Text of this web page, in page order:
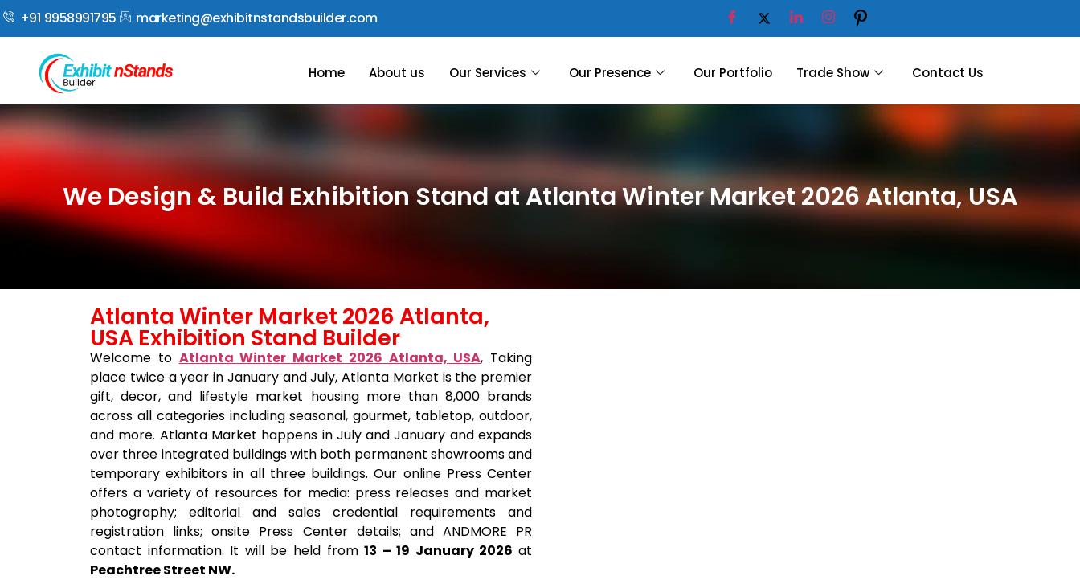
+91 9958991795 marketing@exhibitnstandsbuilder.com
Home About us Our Services Our Presence Our Portfolio Trade Show Contact Us
We Design & Build Exhibition Stand at Atlanta Winter Market 2026 Atlanta, USA
Atlanta Winter Market 2026 Atlanta,
USA Exhibition Stand Builder
Welcome to Atlanta Winter Market 2026 Atlanta, USA, Taking
place twice a year in January and July, Atlanta Market is the premier
gift, decor, and lifestyle market housing more than 8,000 brands
across all categories including seasonal, gourmet, tabletop, outdoor,
and more. Atlanta Market happens in July and January and expands
over three integrated buildings with both permanent showrooms and
temporary exhibitors in all three buildings. Our online Press Center
offers a variety of resources for media: press releases and market
photography; editorial and sales credential requirements and
registration links; onsite Press Center details; and ANDMORE PR
contact information. It will be held from13 – 19 January 2026at
Peachtree Street NW.